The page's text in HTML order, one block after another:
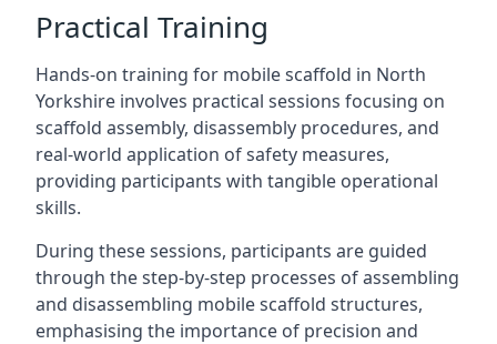
Practical Training
Hands-on training for mobile scaffold in North
Yorkshire involves practical sessions focusing on
scaffold assembly, disassembly procedures, and
real-world application of safety measures,
providing participants with tangible operational
skills.
During these sessions, participants are guided
through the step-by-step processes of assembling
and disassembling mobile scaffold structures,
emphasising the importance of precision and